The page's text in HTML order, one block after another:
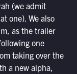
(we admit
one). We also
as the trailer
one
taking over the
a new alpha,